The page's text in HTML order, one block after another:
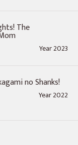
The
Year 2023
no Shanks!
Year 2022